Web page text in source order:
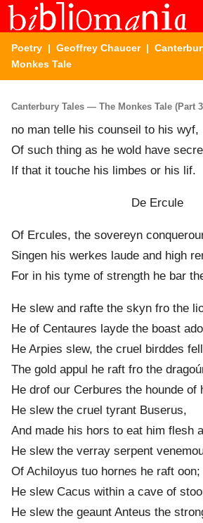
Poetry | Geoffrey Chaucer|
Monkes Tale
Canterbury Tales — The Monkes Tale (Part
no man telle his counseil to his wyf,
Of such thing as he wold have
If that it touche his limbes or his lif.
De Ercule
Of Ercules, the sovereyn
Singen his werkes laude and high
For in his tyme of strength he bar
He slew and rafte the skyn fro the
He of Centaures layde the boast
He Arpies slew, the cruel birddes
The gold appul he raft fro the
He drof our Cerbures the hounde of
He slew the cruel tyrant Buserus,
And made his hors to eat him flesh
He slew the verray serpent
Of Achiloyus tuo hornes he raft oon;
He slew Cacus within a cave of
He slew the geaunt Anteus the